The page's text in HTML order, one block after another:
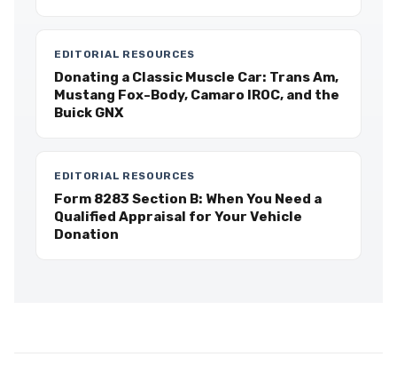
EDITORIAL RESOURCES
Donating a Classic Muscle Car: Trans Am,
Mustang Fox-Body, Camaro IROC, and the
Buick GNX
EDITORIAL RESOURCES
Form 8283 Section B: When You Need a
Qualified Appraisal for Your Vehicle
Donation